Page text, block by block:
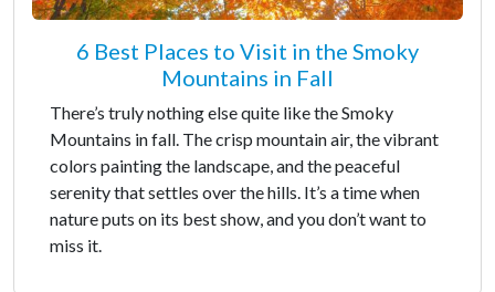
6 Best Places to Visit in the Smoky
Mountains in Fall
There’s truly nothing else quite like the Smoky
Mountains in fall. The crisp mountain air, the vibrant
colors painting the landscape, and the peaceful
serenity that settles over the hills. It’s a time when
nature puts on its best show, and you don’t want to
miss it.